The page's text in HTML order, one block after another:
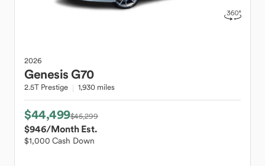
2026
GenesisG70
2.5T Prestige 1,930 miles
$44,499$45,299
$946/Month Est.
$1,000 Cash Down